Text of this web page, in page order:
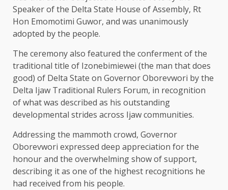
Speaker of the Delta State House of Assembly, Rt
Hon Emomotimi Guwor, and was unanimously
adopted by the people.
The ceremony also featured the conferment of the
traditional title of Izonebimiewei (the man that does
good) of Delta State on Governor Oborevwori by the
Delta Ijaw Traditional Rulers Forum, in recognition
of what was described as his outstanding
developmental strides across Ijaw communities.
Addressing the mammoth crowd, Governor
Oborevwori expressed deep appreciation for the
honour and the overwhelming show of support,
describing it as one of the highest recognitions he
had received from his people.